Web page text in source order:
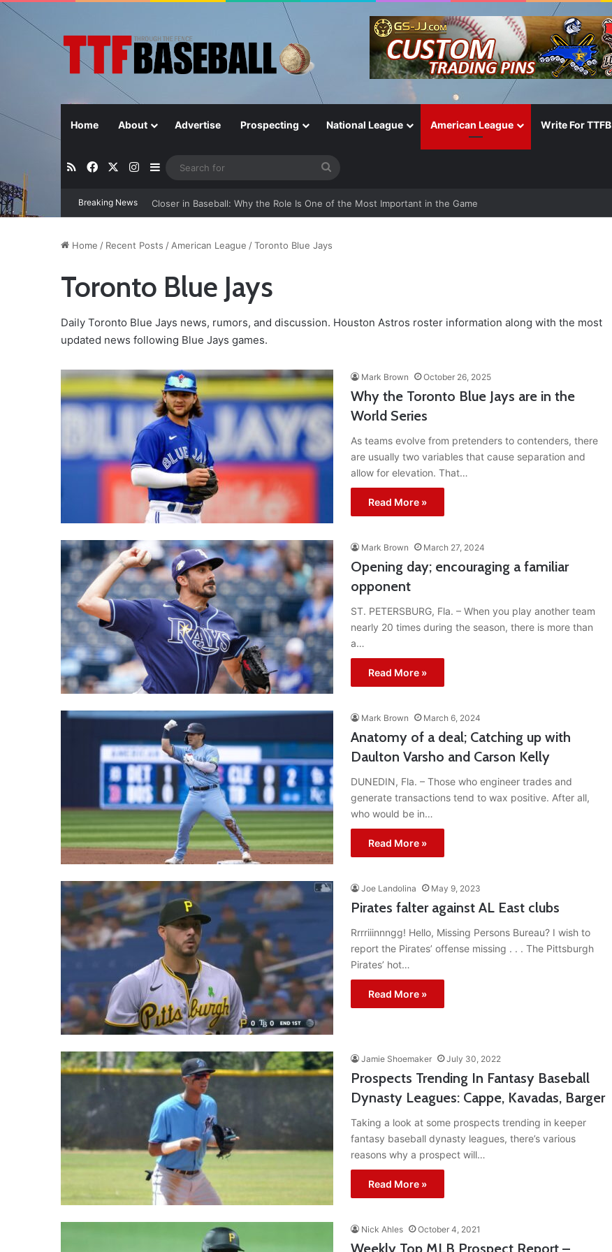
Home About Advertise Prospecting National League American League Write For TTFB
RSSFacebookInstagram
Sidebar
Breaking News Closer in Baseball: Why the Role Is One of the Most Important in the Game
Home / Recent Posts / American League /Toronto Blue Jays
Toronto Blue Jays
Daily Toronto Blue Jays news, rumors, and discussion. Houston Astros roster information along with the most
updated news following Blue Jays games.
Mark Brown October 26, 2025
Why the Toronto Blue Jays are in the
World Series
As teams evolve from pretenders to contenders, there
are usually two variables that cause separation and
allow for elevation. That…
Read More »
Mark Brown March 27, 2024
Opening day; encouraging a familiar
opponent
ST. PETERSBURG, Fla. – When you play another team
nearly 20 times during the season, there is more than
a…
Read More »
Mark Brown March 6, 2024
Anatomy of a deal; Catching up with
Daulton Varsho and Carson Kelly
DUNEDIN, Fla. – Those who engineer trades and
generate transactions tend to wax positive. After all,
who would be in…
Read More »
Joe Landolina May 9, 2023
Pirates falter against AL East clubs
Rrrriiinnngg! Hello, Missing Persons Bureau? I wish to
report the Pirates’ offense missing . . . The Pittsburgh
Pirates’ hot…
Read More »
Jamie Shoemaker July 30, 2022
Prospects Trending In Fantasy Baseball
Dynasty Leagues: Cappe, Kavadas, Barger
Taking a look at some prospects trending in keeper
fantasy baseball dynasty leagues, there’s various
reasons why a prospect will…
Read More »
Nick Ahles October 4, 2021
Weekly Top MLB Prospect Report –